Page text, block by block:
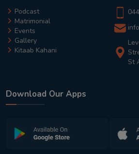
Podcast
Matrimonial
Events
Gallery
Kitaab Kahani
St
Download Our Apps